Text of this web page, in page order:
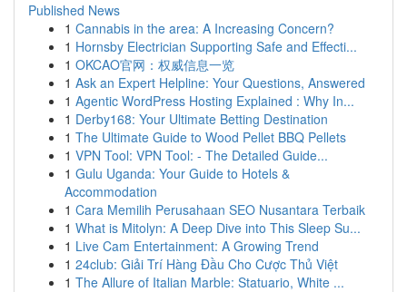
Published News
1 Cannabis in the area: A Increasing Concern?
1 Hornsby Electrician Supporting Safe and Effecti...
1 OKCAO官网：权威信息一览
1 Ask an Expert Helpline: Your Questions, Answered
1 Agentic WordPress Hosting Explained : Why In...
1 Derby168: Your Ultimate Betting Destination
1 The Ultimate Guide to Wood Pellet BBQ Pellets
1 VPN Tool: VPN Tool: - The Detailed Guide...
1 Gulu Uganda: Your Guide to Hotels &
Accommodation
1 Cara Memilih Perusahaan SEO Nusantara Terbaik
1 What is Mitolyn: A Deep Dive into This Sleep Su...
1 Live Cam Entertainment: A Growing Trend
1 24club: Giải Trí Hàng Đầu Cho Cược Thủ Việt
1 The Allure of Italian Marble: Statuario, White ...